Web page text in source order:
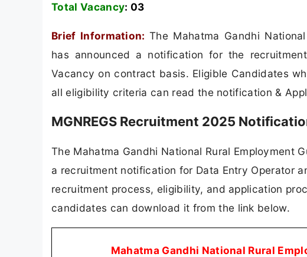
Total Vacancy: 03
Brief Information: The Mahatma Gandhi
has announced a notification for the
Vacancy on contract basis. Eligible Candidates
all eligibility criteria can read the notification &
MGNREGS Recruitment 2025
The Mahatma Gandhi National Rural Employment
a recruitment notification for Data Entry Operator
recruitment process, eligibility, and application
candidates can download it from the link below.
Mahatma Gandhi National Rural